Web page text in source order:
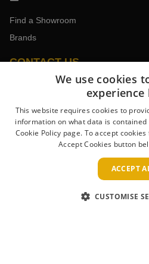
Find a Showroom
Brands
CONTACT US
Book an Appointment
Contact the Team
Trade Enquiries
We use cookies
This website requires cookies to
information on what data is
Cookie Policy page. To accept
Accept Cookies button
ACCEPT
CUSTOMISE